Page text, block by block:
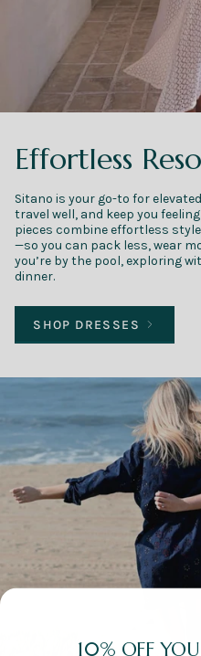
Effortless
Sitano is your go-to for
travel well, and keep you
pieces combine effortless
—so you can pack less, wear
you’re by the pool, exploring
dinner.
SHOP DRESSES
10% OFF